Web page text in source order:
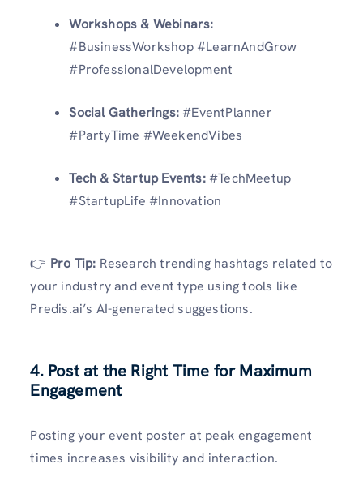
Workshops & Webinars:
#BusinessWorkshop #LearnAndGrow
#ProfessionalDevelopment
Social Gatherings: #EventPlanner
#PartyTime #WeekendVibes
Tech & Startup Events:#TechMeetup
#StartupLife #Innovation
👉 Pro Tip: Research trending hashtags related to
your industry and event type using tools like
Predis.ai’s AI-generated suggestions.
4. Post at the Right Time for Maximum
Engagement
Posting your event poster at peak engagement
times increases visibility and interaction.